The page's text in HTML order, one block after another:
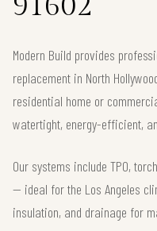
Modern Build provides
replacement in North
residential home or
watertight, energy-efficient,
Our systems include TPO,
— ideal for the Los Angeles
insulation, and drainage for